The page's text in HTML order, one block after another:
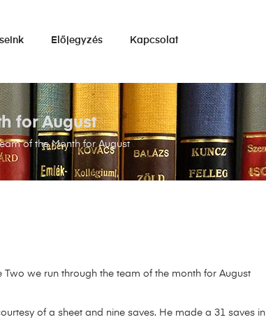
Előjegyzés Kapcsolat
of the Month for August
for August
we run through the team of the month for August
of a sheet and nine saves. He made a 31 saves in